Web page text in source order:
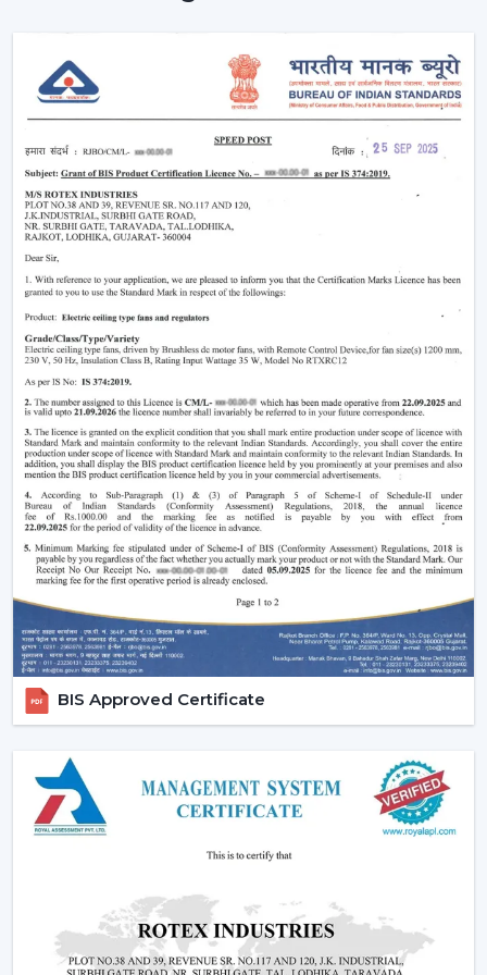
larger size.
Intelligent Technology On Remote Control
Ceiling Fans
Contemporary consumers desire convenience as well
as efficiency. Rotex has developed BLDC Ceiling Fans
with a remote that can easily control airflow and speed
without hand switches.
Key features include:
BLDC motor technology is energy-saving
Smooth and silent operation
Airflow control is remote-enabled
Long-life construction
Minimal or low maintenance needs
Incorporating a trusted Ceiling Fan BLDC by Rotex, one
can guarantee the stability of airflow, low noise and
comfort in the normal setting.
Increasing Demand Of BLDC Ceiling Fans In
Tamil Nadu
BLDC Ceiling Fans are in high demand both at home
and in the workplace inTamil Nadu. More efficient
cooling systems would be desirable to lower the
electricity expenses and still achieve a reliable airflow,
particularly in the developing regions linked to
{Local_Hubs}.
At Rotex, the customers can find high-speed BLDC
ceiling fans in large rooms, the cheapest BLDC ceiling
fan, and other models based on their needs and
capacities. This increasing taste is an indication of a
tendency towards smarter and more sustainable
Reliable BLDC Ceiling Fan Dealers In Tamil
Nadu
BIS Approved Certificate